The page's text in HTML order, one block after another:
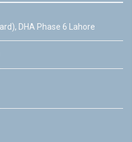
DHA Phase 6 Lahore